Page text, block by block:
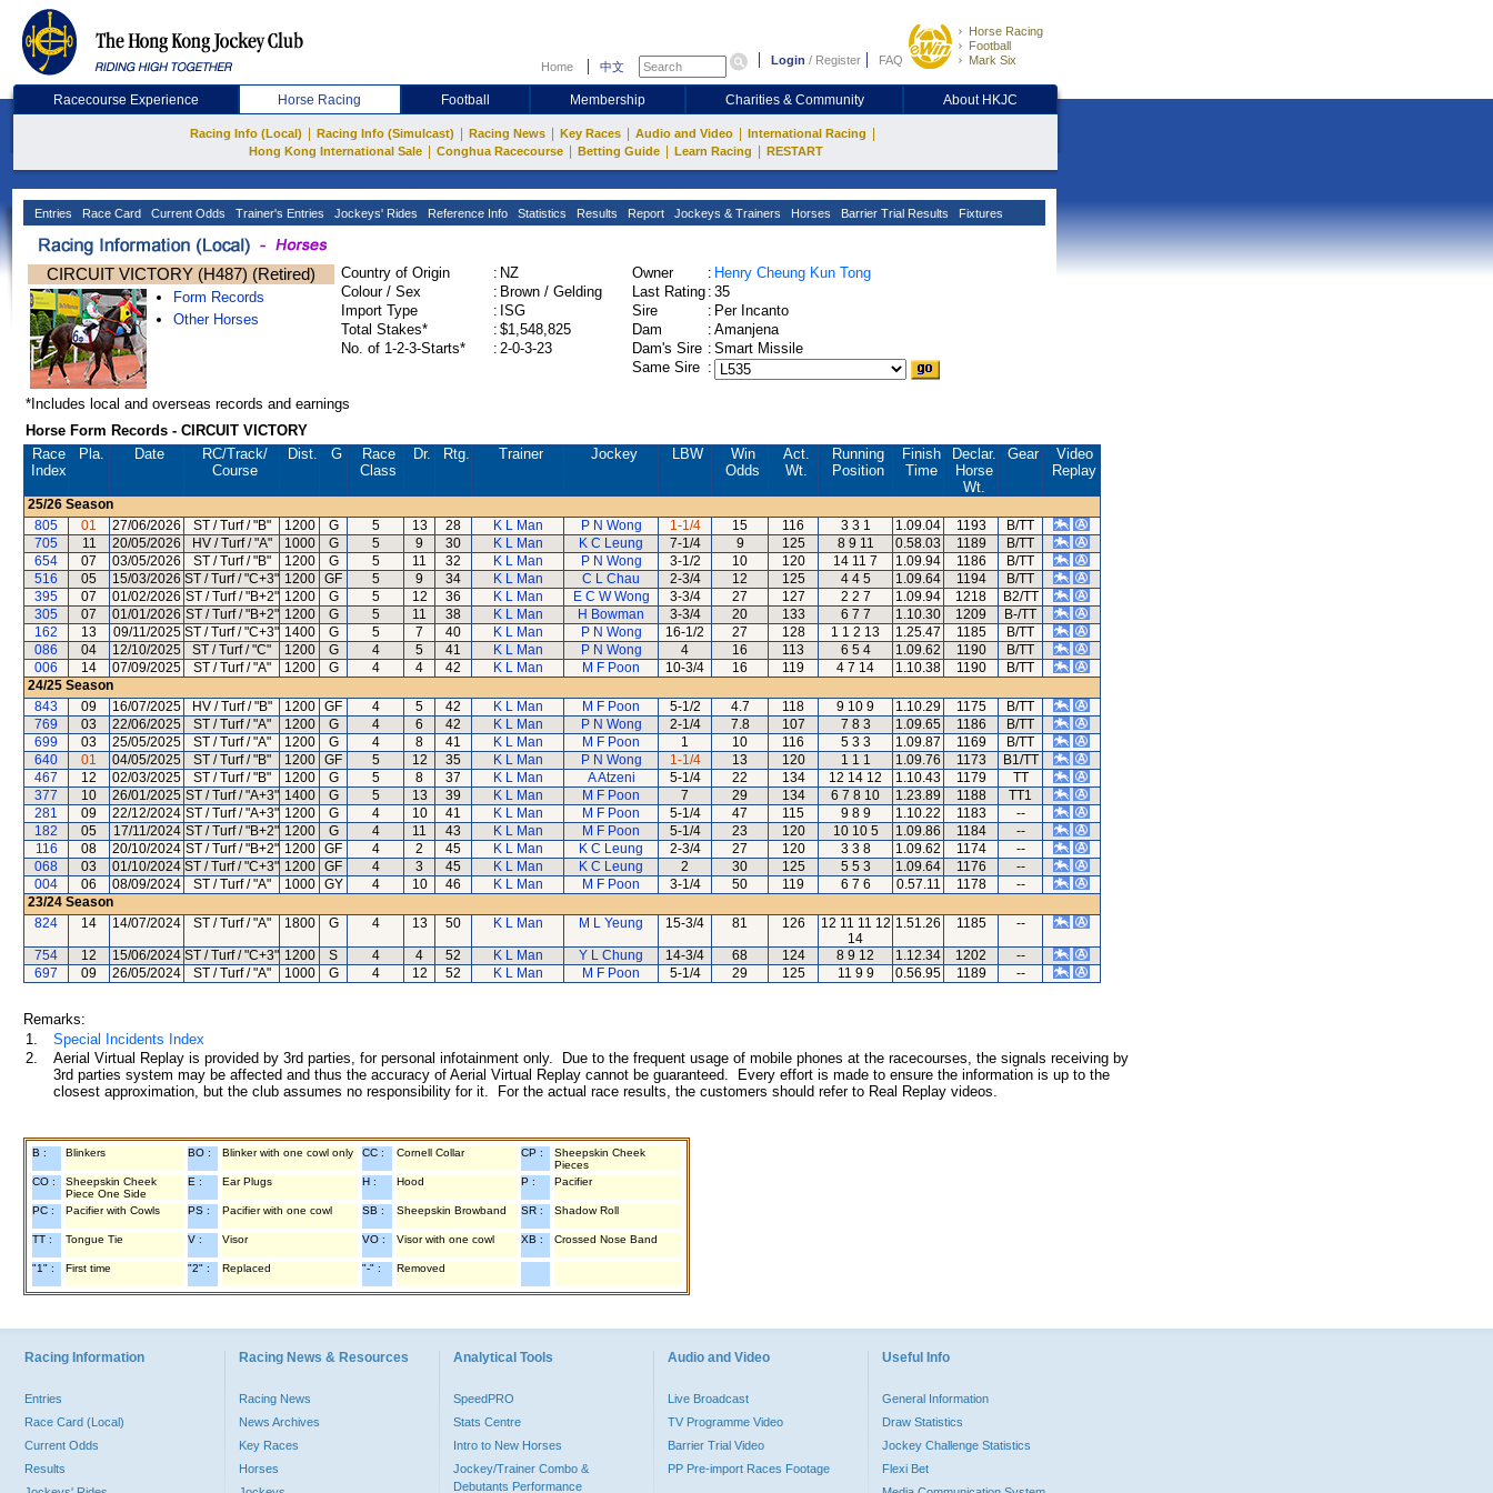
Home 中文 Login / Register FAQ
Horse Racing
Football
Mark Six
Racecourse Experience Horse Racing Football Membership Charities & Community About HKJC
Racing Info (Local) Racing Info (Simulcast) Racing News Key Races Audio and Video International Racing
Hong Kong International Sale Conghua Racecourse Betting Guide Learn Racing RESTART
Entries Race Card Current Odds Trainer's Entries Jockeys' Rides Reference Info Statistics Results Report Jockeys & Trainers Horses Barrier Trial Results Fixtures
CIRCUIT VICTORY (H487) (Retired)
Form Records
Other Horses
Country of Origin : NZ
Colour / Sex
: Brown / Gelding
Import Type
: ISG
Total Stakes*
: $1,548,825
No. of 1-2-3-Starts*
: 2-0-3-23
Owner : Henry Cheung Kun Tong
Last Rating : 35
Sire
: Per Incanto
Dam
: Amanjena
Dam's Sire : Smart Missile
Same Sire :
*Includes local and overseas records and earnings
Horse Form Records - CIRCUIT VICTORY
Race
Index
Pla. Date RC/Track/
Course
Dist. G
Race
Class
Dr. Rtg. Trainer Jockey LBW
Win
Odds
Act.
Wt.
Running
Position
Finish
Time
Declar.
Horse
Wt.
Gear
Video
Replay
25/26 Season
805
01 27/06/2026 ST / Turf / "B" 1200 G 5 13 28 K L Man P N Wong 1-1/4 15 116 3 3 1 1.09.04 1193
B/TT
705
11 20/05/2026 HV / Turf / "A" 1000 G 5 9 30 K L Man K C Leung 7-1/4 9 125 8 9 11 0.58.03 1189
B/TT
654
07 03/05/2026 ST / Turf / "B" 1200 G 5 11 32 K L Man P N Wong 3-1/2 10 120 14 11 7 1.09.94 1186
B/TT
516
05 15/03/2026 ST / Turf / "C+3" 1200 GF 5 9 34 K L Man C L Chau 2-3/4 12 125 4 4 5 1.09.64 1194
B/TT
395
07 01/02/2026 ST / Turf / "B+2" 1200 G 5 12 36 K L Man E C W Wong 3-3/4 27 127 2 2 7 1.09.94 1218
B2/TT
305
07 01/01/2026 ST / Turf / "B+2" 1200 G 5 11 38 K L Man H Bowman 3-3/4 20 133 6 7 7 1.10.30 1209
B-/TT
162
13 09/11/2025 ST / Turf / "C+3" 1400 G 5 7 40 K L Man P N Wong 16-1/2 27 128 1 1 2 13 1.25.47 1185
B/TT
086
04 12/10/2025 ST / Turf / "C" 1200 G 4 5 41 K L Man P N Wong 4 16 113 6 5 4 1.09.62 1190
B/TT
006
14 07/09/2025 ST / Turf / "A" 1200 G 4 4 42 K L Man M F Poon 10-3/4 16 119 4 7 14 1.10.38 1190
B/TT
24/25 Season
843
09 16/07/2025 HV / Turf / "B" 1200 GF 4 5 42 K L Man M F Poon 5-1/2 4.7 118 9 10 9 1.10.29 1175
B/TT
769
03 22/06/2025 ST / Turf / "A" 1200 G 4 6 42 K L Man P N Wong 2-1/4 7.8 107 7 8 3 1.09.65 1186
B/TT
699
03 25/05/2025 ST / Turf / "A" 1200 G 4 8 41 K L Man M F Poon 1 10 116 5 3 3 1.09.87 1169
B/TT
640
01 04/05/2025 ST / Turf / "B" 1200 GF 5 12 35 K L Man P N Wong 1-1/4 13 120 1 1 1 1.09.76 1173
B1/TT
467
12 02/03/2025 ST / Turf / "B" 1200 G 5 8 37 K L Man A Atzeni 5-1/4 22 134 12 14 12 1.10.43 1179
TT
377
10 26/01/2025 ST / Turf / "A+3" 1400 G 5 13 39 K L Man M F Poon 7 29 134 6 7 8 10 1.23.89 1188
TT1
281
09 22/12/2024 ST / Turf / "A+3" 1200 G 4 10 41 K L Man M F Poon 5-1/4 47 115 9 8 9 1.10.22 1183
--
182
05 17/11/2024 ST / Turf / "B+2" 1200 G 4 11 43 K L Man M F Poon 5-1/4 23 120 10 10 5 1.09.86 1184
--
116
08 20/10/2024 ST / Turf / "B+2" 1200 GF 4 2 45 K L Man K C Leung 2-3/4 27 120 3 3 8 1.09.62 1174
--
068
03 01/10/2024 ST / Turf / "C+3" 1200 GF 4 3 45 K L Man K C Leung 2 30 125 5 5 3 1.09.64 1176
--
004
06 08/09/2024 ST / Turf / "A" 1000 GY 4 10 46 K L Man M F Poon 3-1/4 50 119 6 7 6 0.57.11 1178
--
23/24 Season
824
14 14/07/2024 ST / Turf / "A" 1800 G 4 13 50 K L Man M L Yeung 15-3/4 81 126
12 11 11 12
14
1.51.26 1185 --
754 12 15/06/2024 ST / Turf / "C+3" 1200 S 4 4 52 K L Man Y L Chung 14-3/4 68 124 8 9 12 1.12.34 1202
--
697
09 26/05/2024 ST / Turf / "A" 1000 G 4 12 52 K L Man M F Poon 5-1/4 29 125 11 9 9 0.56.95 1189 --
Remarks:
1.
Special Incidents Index
2.
Aerial Virtual Replay is provided by 3rd parties, for personal infotainment only. Due to the frequent usage of mobile phones at the racecourses, the signals receiving by
3rd parties system may be affected and thus the accuracy of Aerial Virtual Replay cannot be guaranteed. Every effort is made to ensure the information is up to the
closest approximation, but the club assumes no responsibility for it. For the actual race results, the customers should refer to Real Replay videos.
B : Blinkers BO : Blinker with one cowl only CC : Cornell Collar CP :
Sheepskin Cheek
Pieces
CO :
Sheepskin Cheek
Piece One Side
E : Ear Plugs H : Hood P : Pacifier
PC : Pacifier with Cowls PS : Pacifier with one cowl SB : Sheepskin Browband SR : Shadow Roll
TT : Tongue Tie V : Visor VO : Visor with one cowl XB : Crossed Nose Band
"1" : First time "2" : Replaced "-" : Removed
Racing Information
Entries
Race Card (Local)
Current Odds
Results
Racing News & Resources
Racing News
News Archives
Key Races
Horses
Analytical Tools
SpeedPRO
Stats Centre
Intro to New Horses
Jockey/Trainer Combo &
Debutants Performance
Audio and Video
Live Broadcast
TV Programme Video
Barrier Trial Video
PP Pre-import Races Footage
Useful Info
General Information
Draw Statistics
Jockey Challenge Statistics
Flexi Bet